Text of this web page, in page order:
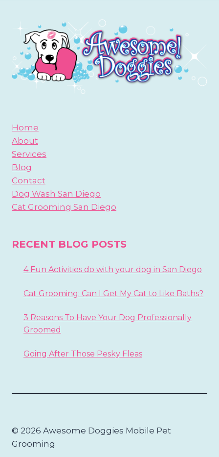
DOG
PARK?
BE
PREPARED!
Home
About
Services
Blog
Contact
Dog Wash San Diego
Cat Grooming San Diego
RECENT BLOG POSTS
4 Fun Activities do with your dog in San Diego
Cat Grooming: Can I Get My Cat to Like Baths?
3 Reasons To Have Your Dog Professionally
Groomed
Going After Those Pesky Fleas
© 2026 Awesome Doggies Mobile Pet
Grooming